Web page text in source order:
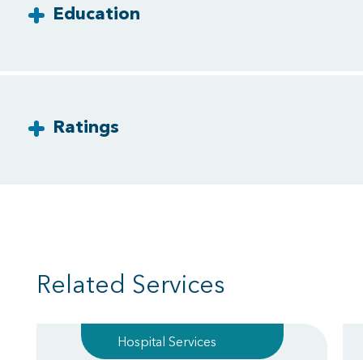
Education
Ratings
Related Services
Hospital Services